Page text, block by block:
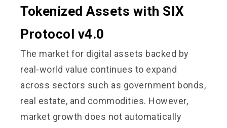
Tokenized Assets with SIX
Protocol v4.0
The market for digital assets backed by
real-world value continues to expand
across sectors such as government bonds,
real estate, and commodities. However,
market growth does not automatically